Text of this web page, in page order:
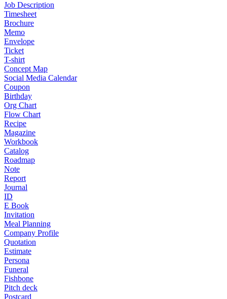
Job Description
Timesheet
Brochure
Memo
Envelope
Ticket
T-shirt
Concept Map
Social Media Calendar
Coupon
Birthday
Org Chart
Flow Chart
Recipe
Magazine
Workbook
Catalog
Roadmap
Note
Report
Journal
ID
E Book
Invitation
Meal Planning
Company Profile
Quotation
Estimate
Persona
Funeral
Fishbone
Pitch deck
Postcard